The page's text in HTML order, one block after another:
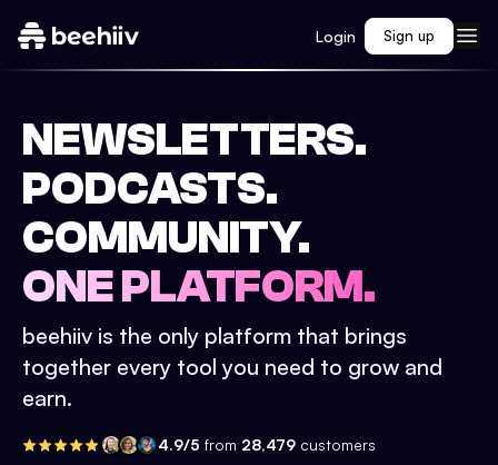
Login Sign up
NEWSLETTERS.
PODCASTS.
COMMUNITY.
ONE PLATFORM.
beehiiv is the only platform that brings
together every tool you need to grow and
earn.
4.9/5 from 28,479 customers